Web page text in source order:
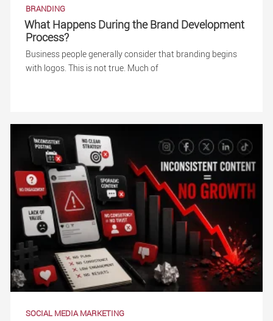
BRANDING
What Happens During the Brand Development
Process?
Business people generally consider that branding begins
with logos. This is not true. Much of
SOCIAL MEDIA MARKETING